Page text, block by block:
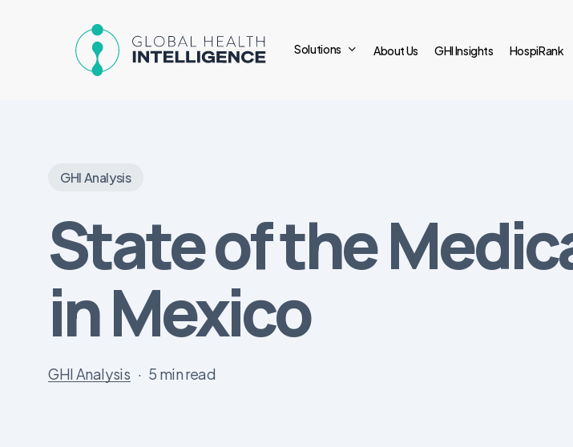
Solutions About Us GHI Insights HospiRank
GHI Analysis
State of the
in Mexico
GHI Analysis 5 min read